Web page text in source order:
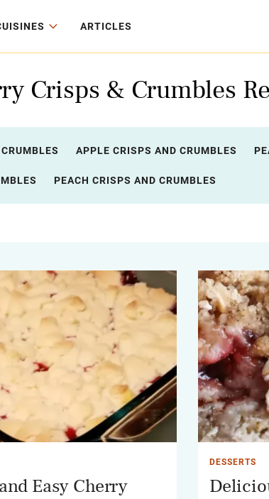
ARTICLES
Crisps & Crumbles
APPLE CRISPS AND CRUMBLES
PEACH CRISPS AND CRUMBLES
Easy Cherry
DESSERTS